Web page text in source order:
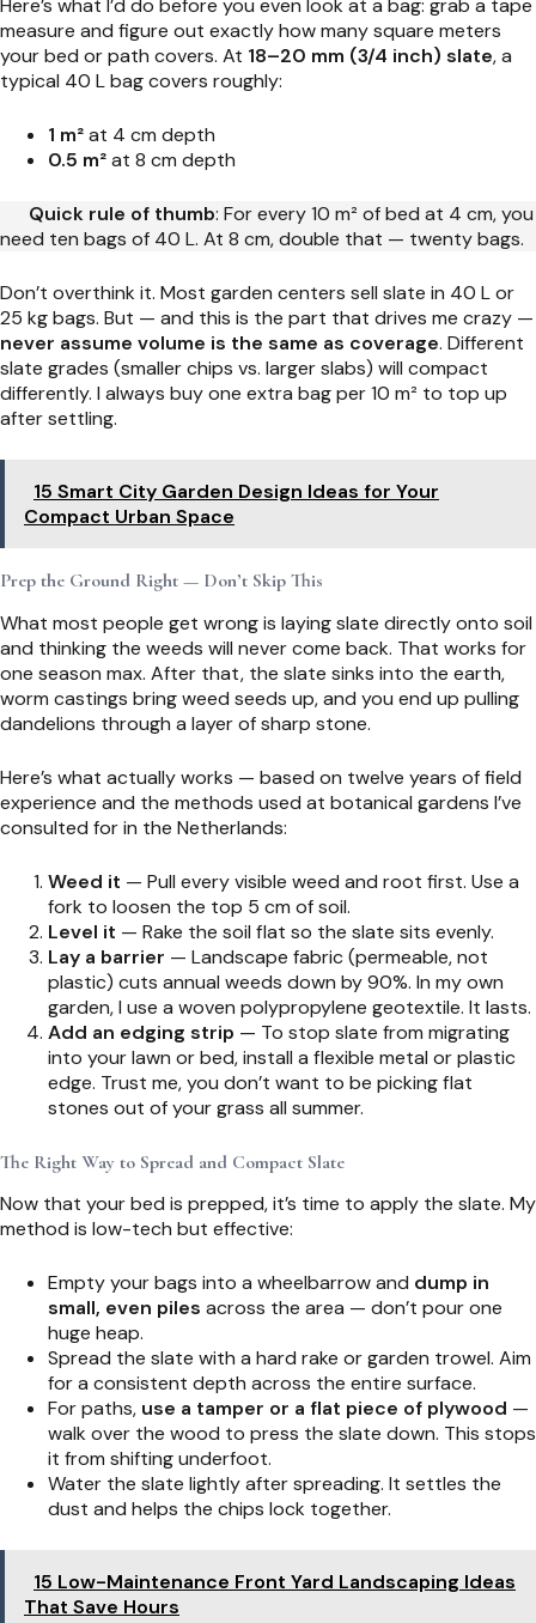
Here’s what I’d do before you even look at a bag: grab a tape
measure and figure out exactly how many square meters
your bed or path covers. At 18–20 mm (3/4 inch) slate, a
typical 40 L bag covers roughly:
1 m²at 4 cm depth
0.5 m²at 8 cm depth
Quick rule of thumb: For every 10 m² of bed at 4 cm, you
need ten bags of 40 L. At 8 cm, double that — twenty bags.
Don’t overthink it. Most garden centers sell slate in 40 L or
25 kg bags. But — and this is the part that drives me crazy —
never assume volume is the same as coverage. Different
slate grades (smaller chips vs. larger slabs) will compact
differently. I always buy one extra bag per 10 m² to top up
after settling.
15 Smart City Garden Design Ideas for Your
Compact Urban Space
Prep the Ground Right — Don’t Skip This
What most people get wrong is laying slate directly onto soil
and thinking the weeds will never come back. That works for
one season max. After that, the slate sinks into the earth,
worm castings bring weed seeds up, and you end up pulling
dandelions through a layer of sharp stone.
Here’s what actually works — based on twelve years of field
experience and the methods used at botanical gardens I’ve
consulted for in the Netherlands:
Weed it — Pull every visible weed and root first. Use a
fork to loosen the top 5 cm of soil.
Level it — Rake the soil flat so the slate sits evenly.
Lay a barrier — Landscape fabric (permeable, not
plastic) cuts annual weeds down by 90%. In my own
garden, I use a woven polypropylene geotextile. It lasts.
Add an edging strip — To stop slate from migrating
into your lawn or bed, install a flexible metal or plastic
edge. Trust me, you don’t want to be picking flat
stones out of your grass all summer.
The Right Way to Spread and Compact Slate
Now that your bed is prepped, it’s time to apply the slate. My
method is low-tech but effective:
Empty your bags into a wheelbarrow and dump in
small, even piles across the area — don’t pour one
huge heap.
Spread the slate with a hard rake or garden trowel. Aim
for a consistent depth across the entire surface.
For paths, use a tamper or a flat piece of plywood —
walk over the wood to press the slate down. This stops
it from shifting underfoot.
Water the slate lightly after spreading. It settles the
dust and helps the chips lock together.
15 Low-Maintenance Front Yard Landscaping Ideas
That Save Hours